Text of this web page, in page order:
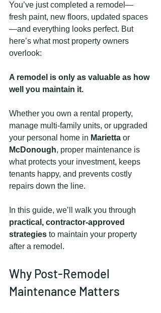
You’ve just completed a remodel—
fresh paint, new floors, updated spaces
—and everything looks perfect. But
here’s what most property owners
overlook:
A remodel is only as valuable as how
well you maintain it.
Whether you own a rental property,
manage multi-family units, or upgraded
your personal home in Marietta or
McDonough, proper maintenance is
what protects your investment, keeps
tenants happy, and prevents costly
repairs down the line.
In this guide, we’ll walk you through
practical, contractor-approved
strategies to maintain your property
after a remodel.
Why Post-Remodel
Maintenance Matters